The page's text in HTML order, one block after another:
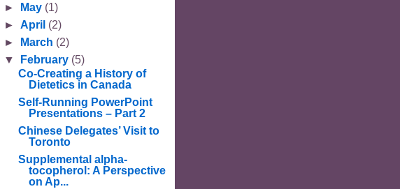
►
May (1)
►April (2)
►
March (2)
▼
February (5)
Co-Creating a History of
Dietetics in Canada
Self-Running PowerPoint
Presentations – Part 2
Chinese Delegates’ Visit to
Toronto
Supplemental alpha-
tocopherol: A Perspective
on Ap...